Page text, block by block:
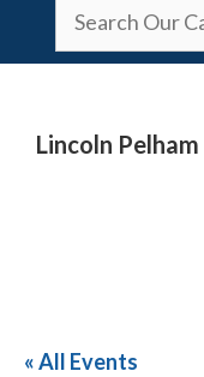
Lincoln
« All Events